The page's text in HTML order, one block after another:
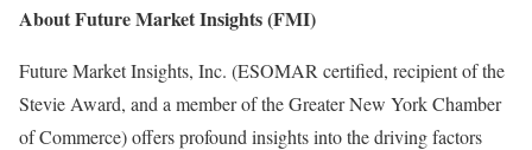
About Future Market Insights (FMI)
Future Market Insights, Inc. (ESOMAR certified, recipient of the
Stevie Award, and a member of the Greater New York Chamber
of Commerce) offers profound insights into the driving factors